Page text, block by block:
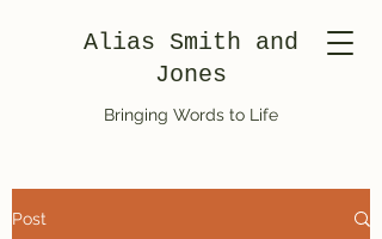
Alias Smith and
Jones
Bringing Words to Life
Post